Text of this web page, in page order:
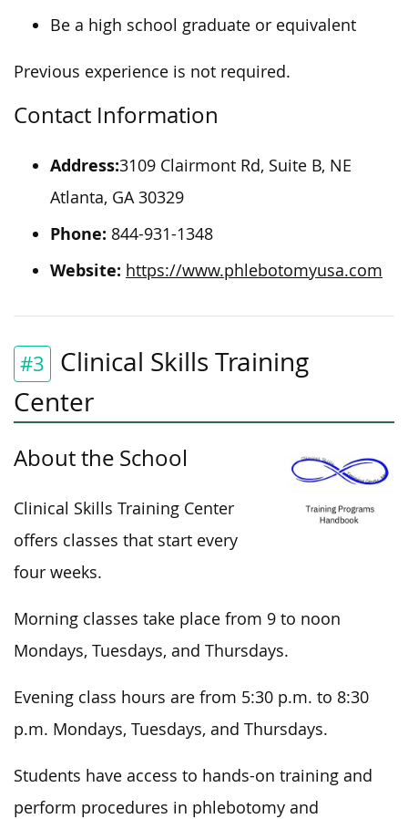
Be a high school graduate or equivalent
Previous experience is not required.
Contact Information
Address:3109 Clairmont Rd, Suite B, NE
Atlanta, GA 30329
Phone: 844-931-1348
Website: https://www.phlebotomyusa.com
#3
Clinical Skills Training
Center
About the School
Clinical Skills Training Center
offers classes that start every
four weeks.
Morning classes take place from 9 to noon
Mondays, Tuesdays, and Thursdays.
Evening class hours are from 5:30 p.m. to 8:30
p.m. Mondays, Tuesdays, and Thursdays.
Students have access to hands-on training and
perform procedures in phlebotomy and